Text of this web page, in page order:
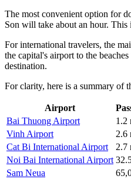
The most convenient option for
Son will take about an hour.
For international travelers, the
the capital's airport to the
destination.
For clarity, here is a summary of
Airport
Bai Thuong Airport
1.2
Vinh Airport
2.6
Cat Bi International Airport
2.7
Noi Bai International Airport
Sam Neua